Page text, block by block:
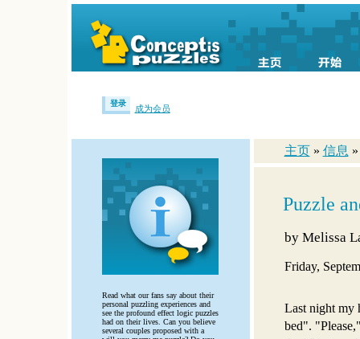
登录
成为会员
Read what our fans say about their
personal puzzling experiences and
see the profound effect logic puzzles
had on their lives. Can you believe
several couples proposed with a
主页 » 信息
Puzzle
by Melissa
Friday,
Last night my
bed".